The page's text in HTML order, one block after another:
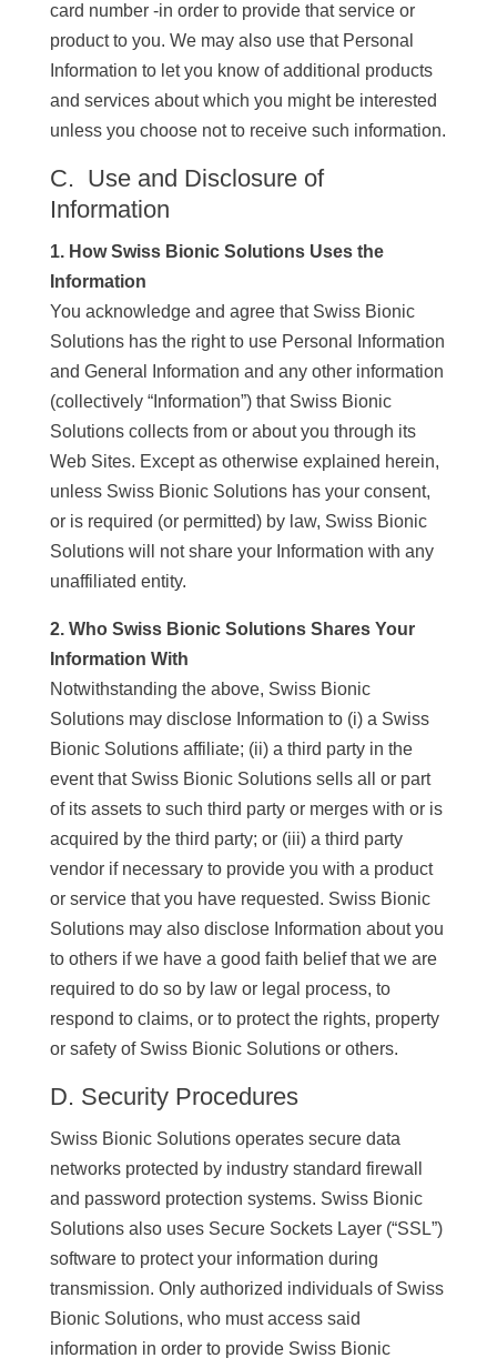
card number -in order to provide that service or
product to you. We may also use that Personal
Information to let you know of additional products
and services about which you might be interested
unless you choose not to receive such information.
C. Use and Disclosure of
Information
1. How Swiss Bionic Solutions Uses the
Information
You acknowledge and agree that Swiss Bionic
Solutions has the right to use Personal Information
and General Information and any other information
(collectively “Information”) that Swiss Bionic
Solutions collects from or about you through its
Web Sites. Except as otherwise explained herein,
unless Swiss Bionic Solutions has your consent,
or is required (or permitted) by law, Swiss Bionic
Solutions will not share your Information with any
unaffiliated entity.
2. Who Swiss Bionic Solutions Shares Your
Information With
Notwithstanding the above, Swiss Bionic
Solutions may disclose Information to (i) a Swiss
Bionic Solutions affiliate; (ii) a third party in the
event that Swiss Bionic Solutions sells all or part
of its assets to such third party or merges with or is
acquired by the third party; or (iii) a third party
vendor if necessary to provide you with a product
or service that you have requested. Swiss Bionic
Solutions may also disclose Information about you
to others if we have a good faith belief that we are
required to do so by law or legal process, to
respond to claims, or to protect the rights, property
or safety of Swiss Bionic Solutions or others.
D. Security Procedures
Swiss Bionic Solutions operates secure data
networks protected by industry standard firewall
and password protection systems. Swiss Bionic
Solutions also uses Secure Sockets Layer (“SSL”)
software to protect your information during
transmission. Only authorized individuals of Swiss
Bionic Solutions, who must access said
information in order to provide Swiss Bionic